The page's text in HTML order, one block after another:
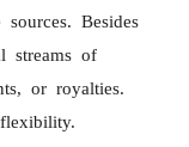
Besides
streams of
or royalties.